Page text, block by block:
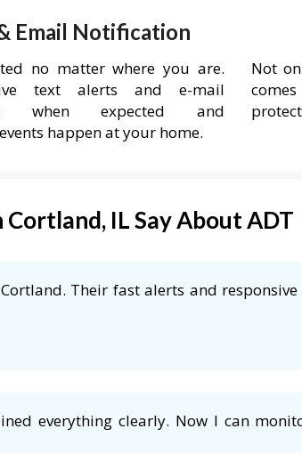
Email Notification
no matter where you are.
text alerts and e-mail
when expected and
happen at your home.
Not
IL Say About ADT
Their fast alerts and
everything clearly. Now I can